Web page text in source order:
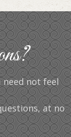
not feel
at no